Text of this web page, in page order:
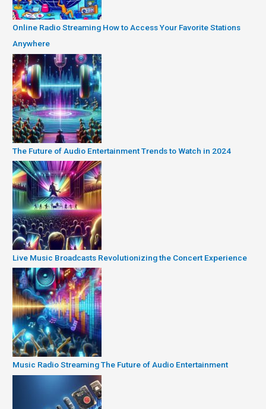
Online Radio Streaming How to Access Your Favorite Stations
Anywhere
The Future of Audio Entertainment Trends to Watch in 2024
Live Music Broadcasts Revolutionizing the Concert Experience
Music Radio Streaming The Future of Audio Entertainment